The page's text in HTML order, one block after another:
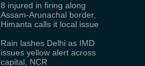
8 injured in firing along
Assam-Arunachal border,
Himanta calls it local issue
Rain lashes Delhi as IMD
issues yellow alert across
capital, NCR